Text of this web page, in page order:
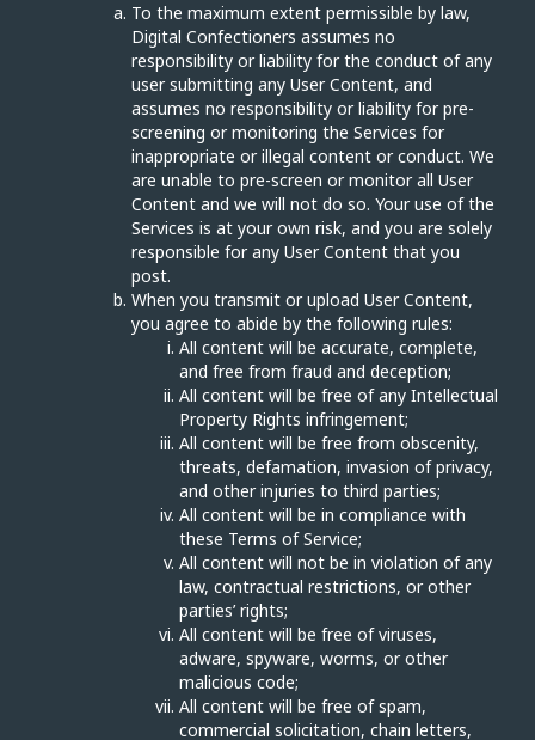
To the maximum extent permissible by law,
Digital Confectioners assumes no
responsibility or liability for the conduct of any
user submitting any User Content, and
assumes no responsibility or liability for pre-
screening or monitoring the Services for
inappropriate or illegal content or conduct. We
are unable to pre-screen or monitor all User
Content and we will not do so. Your use of the
Services is at your own risk, and you are solely
responsible for any User Content that you
post.
When you transmit or upload User Content,
you agree to abide by the following rules:
All content will be accurate, complete,
and free from fraud and deception;
All content will be free of any Intellectual
Property Rights infringement;
All content will be free from obscenity,
threats, defamation, invasion of privacy,
and other injuries to third parties;
All content will be in compliance with
these Terms of Service;
All content will not be in violation of any
law, contractual restrictions, or other
parties’ rights;
All content will be free of viruses,
adware, spyware, worms, or other
malicious code;
All content will be free of spam,
commercial solicitation, chain letters,